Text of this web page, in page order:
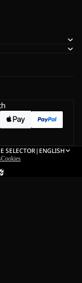
SELECTOR| ENGLISH
Cookies